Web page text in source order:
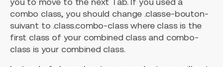
combo class, you should change .classe-bouton-
suivant to .class.combo-class where class is the
first class of your combined class and combo-
class is your combined class.